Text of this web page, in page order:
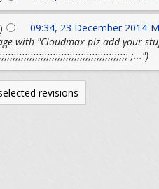
09:34, 23 December 2014
with "Cloudmax plz add your
;...")